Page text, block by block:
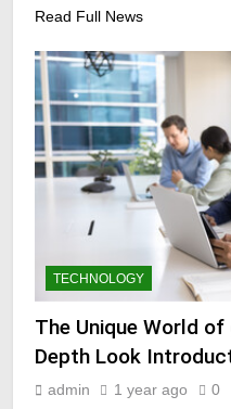
Read Full News
TECHNOLOGY
The Unique World
Depth Look
admin 1 year ago 0